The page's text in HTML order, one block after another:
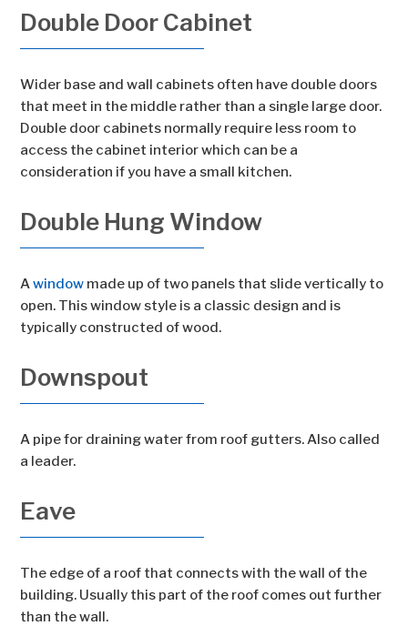
Double Door Cabinet
Wider base and wall cabinets often have double doors
that meet in the middle rather than a single large door.
Double door cabinets normally require less room to
access the cabinet interior which can be a
consideration if you have a small kitchen.
Double Hung Window
Awindow made up of two panels that slide vertically to
open. This window style is a classic design and is
typically constructed of wood.
Downspout
A pipe for draining water from roof gutters. Also called
a leader.
Eave
The edge of a roof that connects with the wall of the
building. Usually this part of the roof comes out further
than the wall.